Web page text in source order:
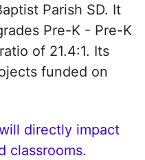
Parish SD. It
Pre-K - Pre-K
of 21.4:1. Its
funded on
directly impact
classrooms.